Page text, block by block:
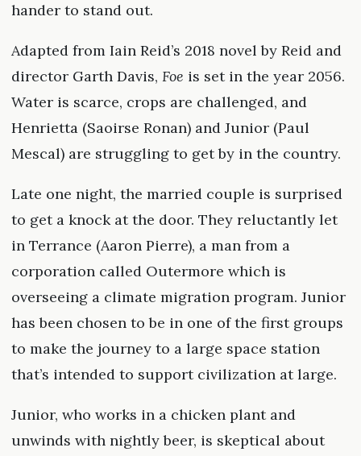
hander to stand out.
Adapted from Iain Reid’s 2018 novel by Reid and
director Garth Davis, Foe is set in the year 2056.
Water is scarce, crops are challenged, and
Henrietta (Saoirse Ronan) and Junior (Paul
Mescal) are struggling to get by in the country.
Late one night, the married couple is surprised
to get a knock at the door. They reluctantly let
in Terrance (Aaron Pierre), a man from a
corporation called Outermore which is
overseeing a climate migration program. Junior
has been chosen to be in one of the first groups
to make the journey to a large space station
that’s intended to support civilization at large.
Junior, who works in a chicken plant and
unwinds with nightly beer, is skeptical about